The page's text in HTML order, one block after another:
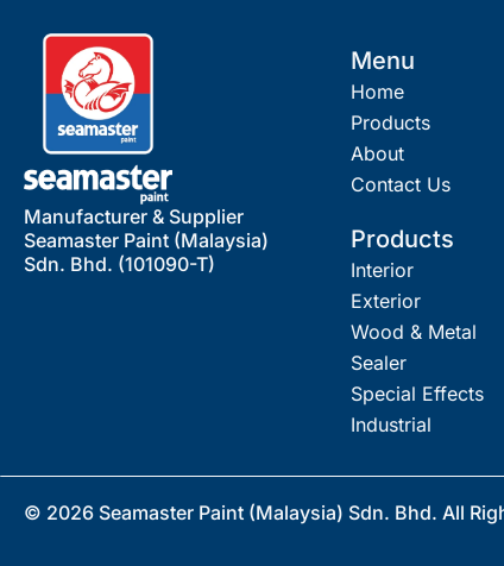
Manufacturer & Supplier
Seamaster Paint (Malaysia)
Sdn. Bhd. (101090-T)
Menu
Home
Products
About
Contact Us
Products
Interior
Exterior
Wood & Metal
Sealer
Special Effects
Industrial
© 2026 Seamaster Paint (Malaysia) Sdn. Bhd. All